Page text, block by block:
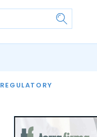
REGULATORY